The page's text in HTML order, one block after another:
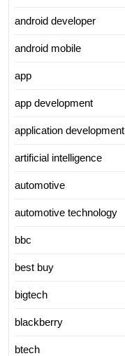
android developer
android mobile
app
app development
application development
artificial intelligence
automotive
automotive technology
bbc
best buy
bigtech
blackberry
btech